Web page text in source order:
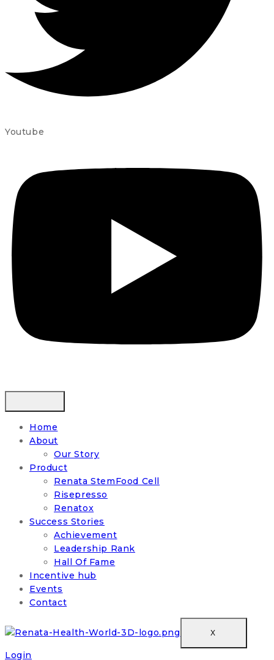
Youtube
Home
About
Our Story
Product
Renata StemFood Cell
Risepresso
Renatox
Success Stories
Achievement
Leadership Rank
Hall Of Fame
Incentive hub
Events
Contact
X
Login